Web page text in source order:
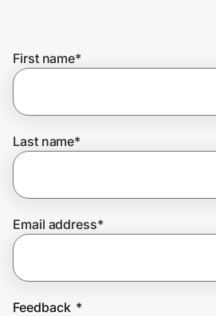
Get the extension
Join Us
First name*
Last name*
Email address*
Feedback *